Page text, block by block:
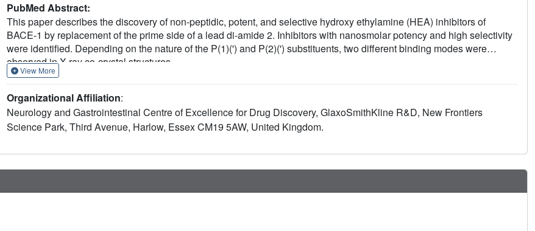
PubMed Abstract:
This paper describes the discovery of non-peptidic, potent, and selective hydroxy ethylamine (HEA) inhibitors of
BACE-1 by replacement of the prime side of a lead di-amide 2. Inhibitors with nanosmolar potency and high selectivity
were identified. Depending on the nature of the P(1)(') and P(2)(') substituents, two different binding modes were
observed in X-ray co-crystal structures.
View More
Organizational Affiliation:
Neurology and Gastrointestinal Centre of Excellence for Drug Discovery, GlaxoSmithKline R&D, New Frontiers
Science Park, Third Avenue, Harlow, Essex CM19 5AW, United Kingdom.